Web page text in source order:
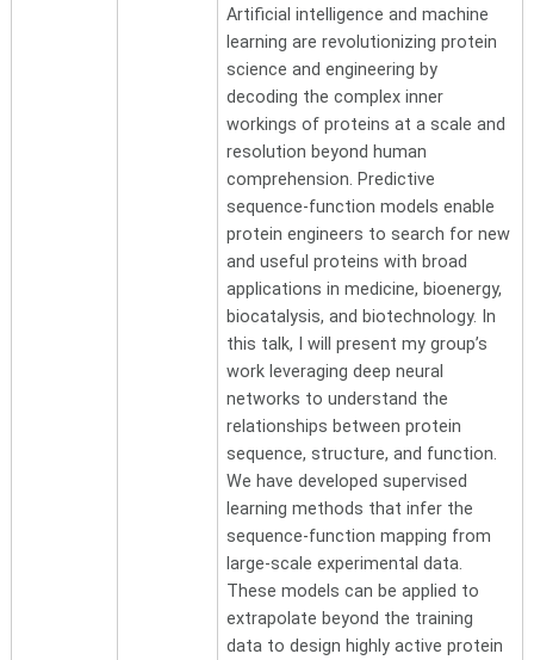
Artificial intelligence and machine
learning are revolutionizing protein
science and engineering by
decoding the complex inner
workings of proteins at a scale and
resolution beyond human
comprehension. Predictive
sequence-function models enable
protein engineers to search for new
and useful proteins with broad
applications in medicine, bioenergy,
biocatalysis, and biotechnology. In
this talk, I will present my group’s
work leveraging deep neural
networks to understand the
relationships between protein
sequence, structure, and function.
We have developed supervised
learning methods that infer the
sequence-function mapping from
large-scale experimental data.
These models can be applied to
extrapolate beyond the training
data to design highly active protein